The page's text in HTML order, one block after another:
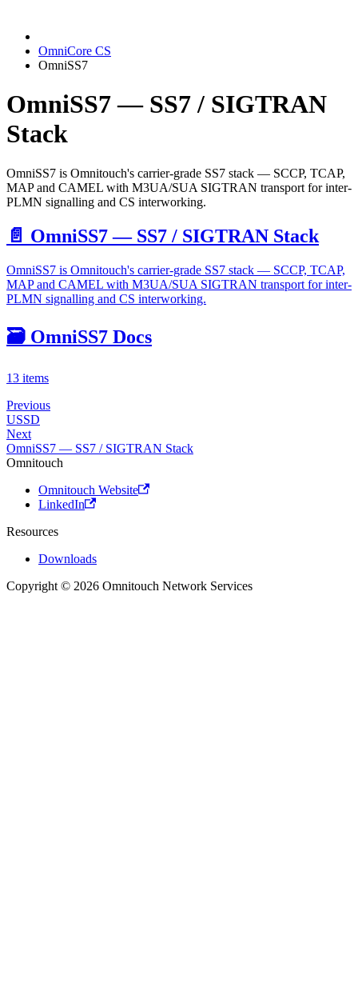
OmniCore CS
OmniSS7
OmniSS7 — SS7 / SIGTRAN
Stack
OmniSS7 is Omnitouch's carrier-grade SS7 stack — SCCP, TCAP,
MAP and CAMEL with M3UA/SUA SIGTRAN transport for inter-
PLMN signalling and CS interworking.
📄️ OmniSS7 — SS7 / SIGTRAN Stack
OmniSS7 is Omnitouch's carrier-grade SS7 stack — SCCP, TCAP,
MAP and CAMEL with M3UA/SUA SIGTRAN transport for inter-
PLMN signalling and CS interworking.
🗃️ OmniSS7 Docs
13 items
Previous
USSD
Next
OmniSS7 — SS7 / SIGTRAN Stack
Omnitouch
Omnitouch Website
LinkedIn
Resources
Downloads
Copyright © 2026 Omnitouch Network Services